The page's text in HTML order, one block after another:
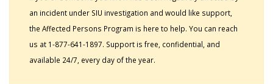
an incident under SIU investigation and would like support,
the Affected Persons Program is here to help. You can reach
us at 1-877-641-1897. Support is free, confidential, and
available 24/7, every day of the year.